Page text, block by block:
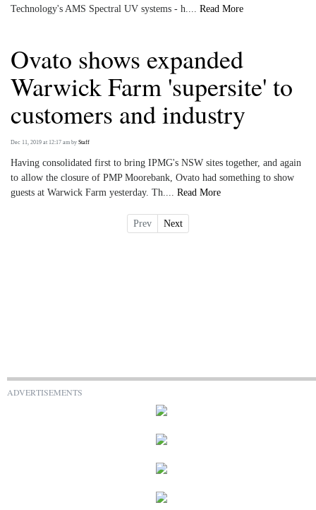
Technology's AMS Spectral UV systems - h.... Read More
Ovato shows expanded
Warwick Farm 'supersite' to
customers and industry
Dec 11, 2019 at 12:17 am by Staff
Having consolidated first to bring IPMG's NSW sites together, and again
to allow the closure of PMP Moorebank, Ovato had something to show
guests at Warwick Farm yesterday. Th.... Read More
Prev Next
ADVERTISEMENTS